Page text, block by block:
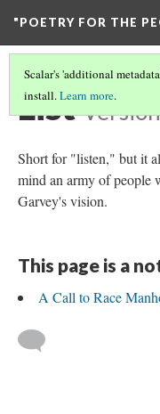
"POETRY FOR THE
Scalar's 'additional
install.Learn more.
List
Short for "listen," but it
mind an army of people
Garvey's vision.
This page is a
A Call to Race